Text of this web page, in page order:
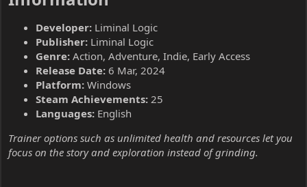
Developer: Liminal Logic
Publisher: Liminal Logic
Genre: Action, Adventure, Indie, Early Access
Release Date: 6 Mar, 2024
Platform: Windows
Steam Achievements: 25
Languages: English
Trainer options such as unlimited health and resources let you
focus on the story and exploration instead of grinding.